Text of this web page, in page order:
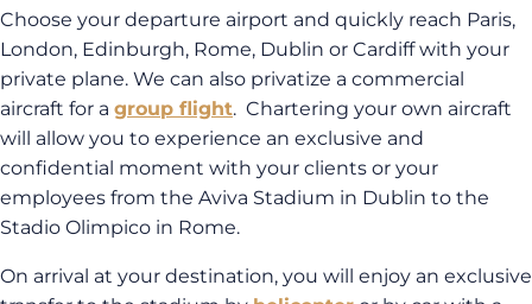
Choose your departure airport and quickly reach Paris,
London, Edinburgh, Rome, Dublin or Cardiff with your
private plane. We can also privatize a commercial
aircraft for a group flight. Chartering your own aircraft
will allow you to experience an exclusive and
confidential moment with your clients or your
employees from the Aviva Stadium in Dublin to the
Stadio Olimpico in Rome.
On arrival at your destination, you will enjoy an exclusive